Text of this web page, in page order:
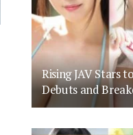
Rising JAV Stars
Debuts and